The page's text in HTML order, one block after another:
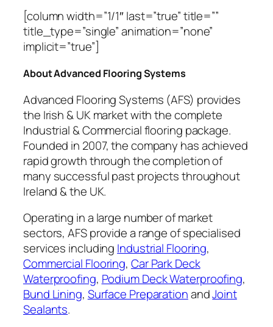
[column width=”1/1″ last=”true” title=””
title_type=”single” animation=”none”
implicit=”true”]
About Advanced Flooring Systems
Advanced Flooring Systems (AFS) provides
the Irish & UK market with the complete
Industrial & Commercial flooring package.
Founded in 2007, the company has achieved
rapid growth through the completion of
many successful past projects throughout
Ireland & the UK.
Operating in a large number of market
sectors, AFS provide a range of specialised
services including Industrial Flooring,
Commercial Flooring, Car Park Deck
Waterproofing, Podium Deck Waterproofing,
Bund Lining, Surface PreparationandJoint
Sealants.